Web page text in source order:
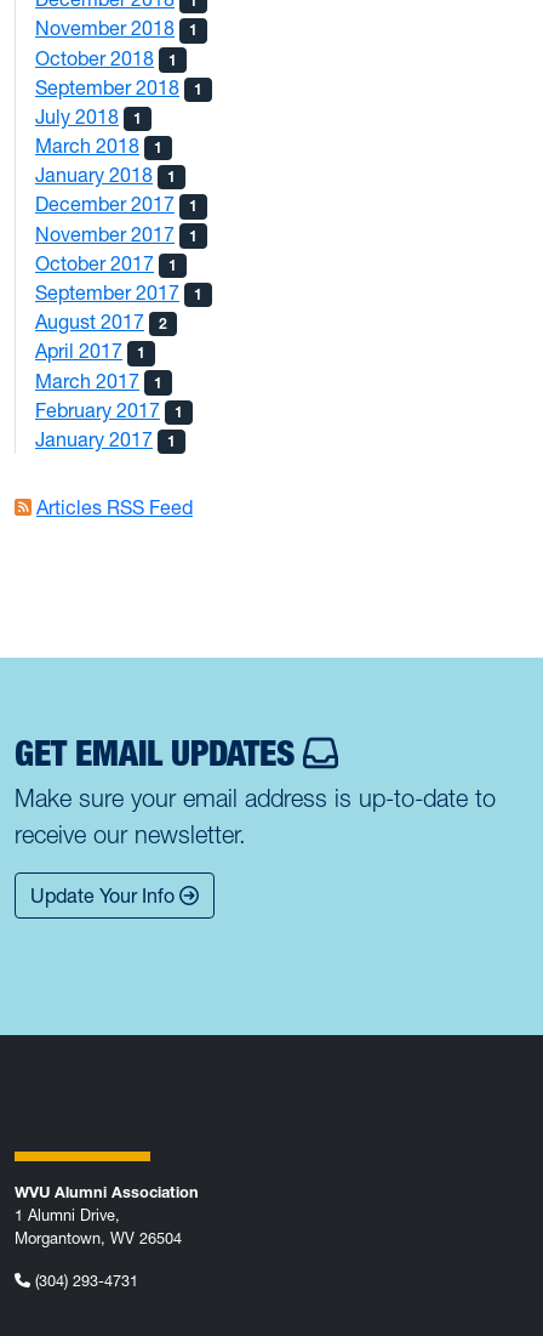
November 2018 1
October 2018 1
September 2018 1
July 2018 1
March 2018 1
January 2018 1
December 2017 1
November 2017 1
October 2017 1
September 2017 1
August 2017 2
April 2017 1
March 2017 1
February 2017 1
January 2017 1
Articles RSS Feed
GET EMAIL UPDATES
Make sure your email address is up-to-date to
receive our newsletter.
Update Your Info
WVU Alumni Association
1 Alumni Drive,
Morgantown, WV 26504
(304) 293-4731